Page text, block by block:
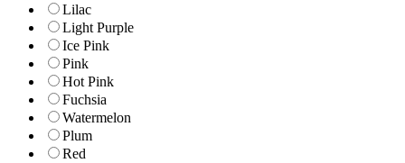
Lilac
Light Purple
Ice Pink
Pink
Hot Pink
Fuchsia
Watermelon
Plum
Red